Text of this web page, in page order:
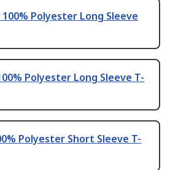
Polyester Long Sleeve
Polyester Long Sleeve T-
Polyester Short Sleeve T-